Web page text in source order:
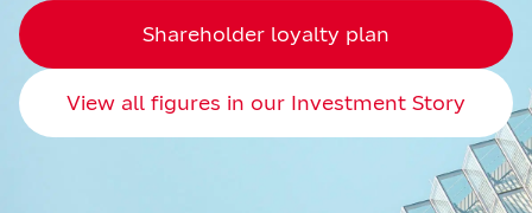
Shareholder loyalty plan
View all figures in our Investment Story